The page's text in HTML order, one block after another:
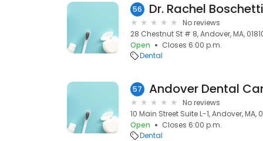
56 Dr. Rachel Boschetti
No reviews
28 Chestnut St # 8, Andover, MA,
Open
Closes 6:00 p.m.
Dental
57
No reviews
10 Main Street Suite L-1, Andover, MA,
Open
Closes 6:00 p.m.
Dental